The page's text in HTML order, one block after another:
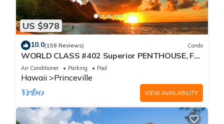
US $978
10.0(158 Reviews) Condo
WORLD CLASS #402 Superior PENTHOUSE, Full
AC, 2 Suites, Best Views & Privacy
Air Conditioner Parking Pool
Hawaii Princeville
VIEW AVAILABILITY